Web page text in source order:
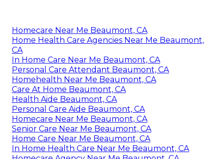
Homecare Near Me Beaumont, CA
Home Health Care Agencies Near Me Beaumont,
CA
In Home Care Near Me Beaumont, CA
Personal Care Attendant Beaumont, CA
Homehealth Near Me Beaumont, CA
Care At Home Beaumont, CA
Health Aide Beaumont, CA
Personal Care Aide Beaumont, CA
Homecare Near Me Beaumont, CA
Senior Care Near Me Beaumont, CA
Home Care Near Me Beaumont, CA
In Home Health Care Near Me Beaumont, CA